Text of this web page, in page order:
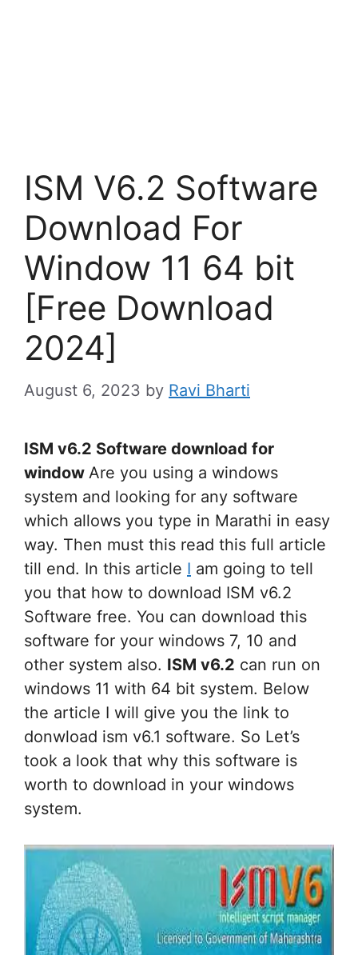
ISM V6.2 Software
Download For
Window 11 64 bit
[Free Download
2024]
August 6, 2023 by Ravi Bharti
ISM v6.2 Software download for
window Are you using a windows
system and looking for any software
which allows you type in Marathi in easy
way. Then must this read this full article
till end. In this article I am going to tell
you that how to download ISM v6.2
Software free. You can download this
software for your windows 7, 10 and
other system also. ISM v6.2 can run on
windows 11 with 64 bit system. Below
the article I will give you the link to
donwload ism v6.1 software. So Let’s
took a look that why this software is
worth to download in your windows
system.